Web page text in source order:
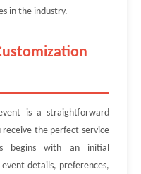
in the industry.
is a straightforward
receive the perfect service
begins with an initial
details, preferences,